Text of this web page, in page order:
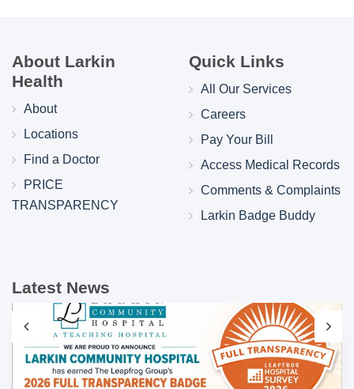
About Larkin
Health
About
Locations
Find a Doctor
PRICE
TRANSPARENCY
Quick Links
All Our Services
Careers
Pay Your Bill
Access Medical Records
Comments & Complaints
Larkin Badge Buddy
Latest News